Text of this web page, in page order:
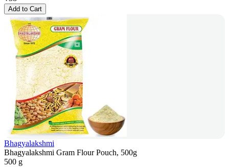
Add to Cart
Bhagyalakshmi
Bhagyalakshmi Gram Flour Pouch, 500g
500 g